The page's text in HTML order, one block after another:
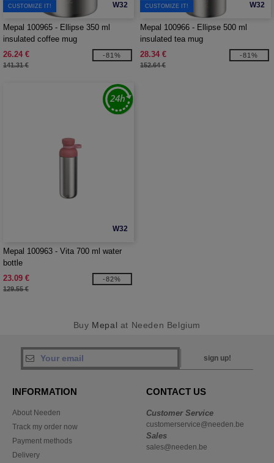
W32
CUSTOMIZE IT!
Mepal 100965 - Ellipse 350 ml
insulated coffee mug
26.24 €
141.31 €
-81%
W32
CUSTOMIZE IT!
Mepal 100966 - Ellipse 500 ml
insulated tea mug
28.34 €
152.64 €
-81%
W32
Mepal 100963 - Vita 700 ml water
bottle
23.09 €
129.55 €
-82%
Buy Mepal at Needen Belgium
sign up!
INFORMATION
About Needen
Track my order now
Payment methods
Delivery
CONTACT US
Customer Service
customerservice@needen.be
Sales
sales@needen.be